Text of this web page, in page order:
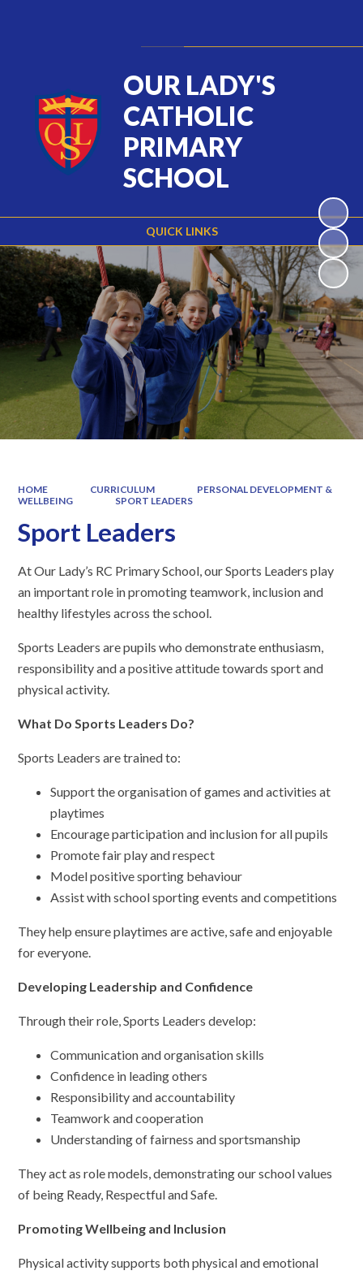
QUICK LINKS
OUR LADY'S
CATHOLIC
PRIMARY
SCHOOL
HOME CURRICULUM
PERSONAL DEVELOPMENT &
WELLBEING
SPORT LEADERS
Sport Leaders
At Our Lady’s RC Primary School, our Sports Leaders play
an important role in promoting teamwork, inclusion and
healthy lifestyles across the school.
Sports Leaders are pupils who demonstrate enthusiasm,
responsibility and a positive attitude towards sport and
physical activity.
What Do Sports Leaders Do?
Sports Leaders are trained to:
Support the organisation of games and activities at
playtimes
Encourage participation and inclusion for all pupils
Promote fair play and respect
Model positive sporting behaviour
Assist with school sporting events and competitions
They help ensure playtimes are active, safe and enjoyable
for everyone.
Developing Leadership and Confidence
Through their role, Sports Leaders develop:
Communication and organisation skills
Confidence in leading others
Responsibility and accountability
Teamwork and cooperation
Understanding of fairness and sportsmanship
They act as role models, demonstrating our school values
of being Ready, Respectful and Safe.
Promoting Wellbeing and Inclusion
Physical activity supports both physical and emotional